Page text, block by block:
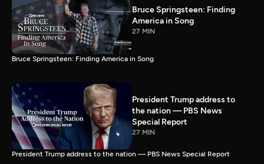
Bruce Springsteen: Finding
America in Song
27 MIN
Bruce Springsteen: Finding America in Song
President Trump address to
the nation — PBS News
Special Report
27 MIN
President Trump address to the nation — PBS News Special Report